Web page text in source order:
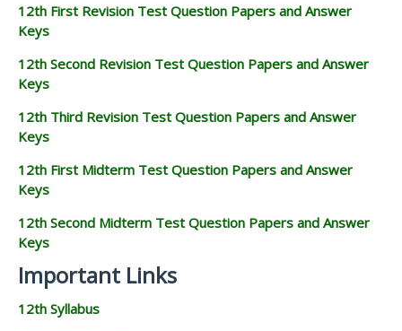
12th First Revision Test Question Papers and Answer
Keys
12th Second Revision Test Question Papers and Answer
Keys
12th Third Revision Test Question Papers and Answer
Keys
12th First Midterm Test Question Papers and Answer
Keys
12th Second Midterm Test Question Papers and Answer
Keys
Important Links
12th Syllabus